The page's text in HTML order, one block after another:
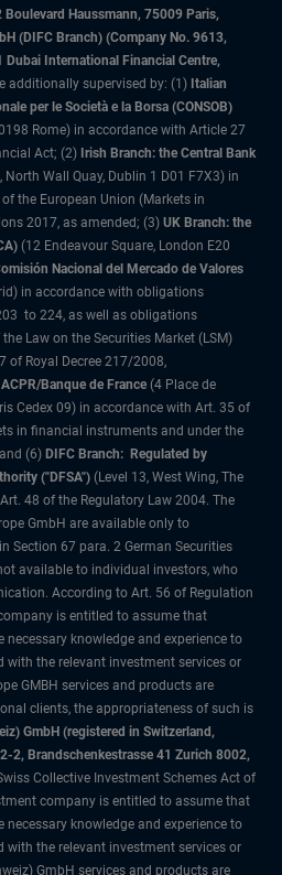
Haussmann, 75009 Paris,
(DIFC Branch) (Company No. 9613,
Dubai International Financial Centre,
additionally supervised by: (1) Italian
per le Società e la Borsa (CONSOB)
Rome) in accordance with Article 27
Act; (2) Irish Branch: the Central Bank
North Wall Quay, Dublin 1 D01 F7X3) in
the European Union (Markets in
2017, as amended; (3) UK Branch: the
(12 Endeavour Square, London E20
Nacional del Mercado de Valores
in accordance with obligations
to 224, as well as obligations
Law on the Securities Market (LSM)
of Royal Decree 217/2008,
Banque de France (4 Place de
Cedex 09) in accordance with Art. 35 of
in financial instruments and under the
(6) DIFC Branch: Regulated by
("DFSA") (Level 13, West Wing, The
48 of the Regulatory Law 2004. The
GmbH are available only to
Section 67 para. 2 German Securities
available to individual investors, who
According to Art. 56 of Regulation
is entitled to assume that
knowledge and experience to
with the relevant investment services or
GMBH services and products are
clients, the appropriateness of such is
GmbH (registered in Switzerland,
2, Brandschenkestrasse 41 Zurich 8002,
Collective Investment Schemes Act of
company is entitled to assume that
knowledge and experience to
with the relevant investment services or
GmbH services and products are